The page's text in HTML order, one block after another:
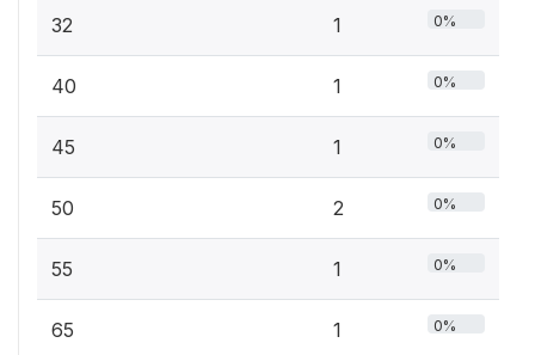
32 1 0%
40 1 0%
45 1 0%
50 2 0%
55 1 0%
65 1 0%